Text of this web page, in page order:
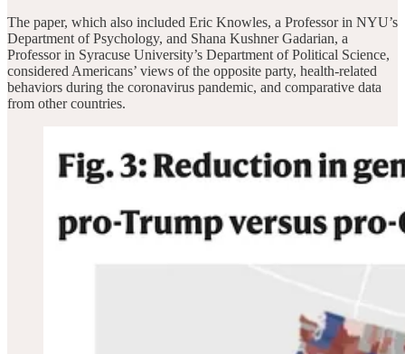
The paper, which also included Eric Knowles, a Professor in NYU’s
Department of Psychology, and Shana Kushner Gadarian, a
Professor in Syracuse University’s Department of Political Science,
considered Americans’ views of the opposite party, health-related
behaviors during the coronavirus pandemic, and comparative data
from other countries.